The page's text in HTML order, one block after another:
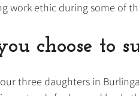
work ethic during some of
choose to
three daughters in